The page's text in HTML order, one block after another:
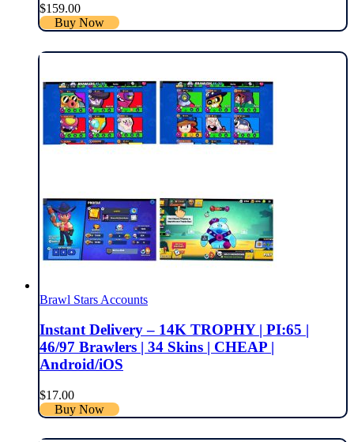
$159.00
Buy Now
Brawl Stars Accounts
Instant Delivery – 14K TROPHY | PI:65 |
46/97 Brawlers | 34 Skins | CHEAP |
Android/iOS
$17.00
Buy Now